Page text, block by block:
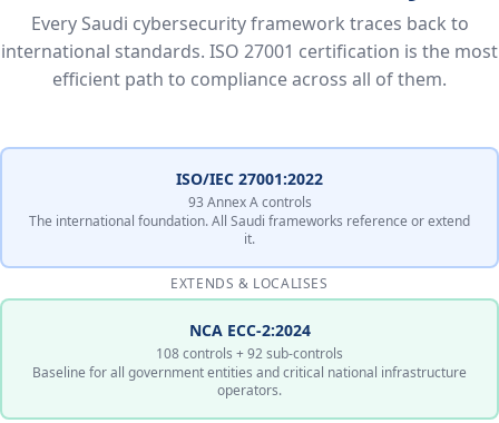
Every Saudi cybersecurity framework traces back to
international standards. ISO 27001 certification is the most
efficient path to compliance across all of them.
ISO/IEC 27001:2022
93 Annex A controls
The international foundation. All Saudi frameworks reference or extend
it.
EXTENDS & LOCALISES
NCA ECC-2:2024
108 controls + 92 sub-controls
Baseline for all government entities and critical national infrastructure
operators.